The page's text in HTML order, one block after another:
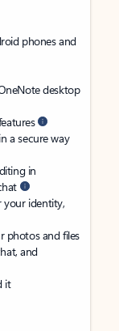
phones and
desktop
a secure way
in
your identity,
photos and files
and
it